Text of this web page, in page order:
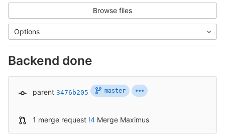
Browse files
Options
Backend done
parent 3476b205 master
1 merge request !4 Merge Maximus